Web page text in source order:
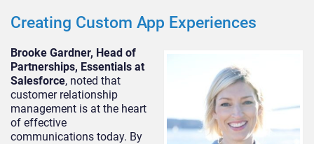
Creating Custom App Experiences
Brooke Gardner, Head of
Partnerships, Essentials at
Salesforce, noted that
customer relationship
management is at the heart
of effective
communications today. By